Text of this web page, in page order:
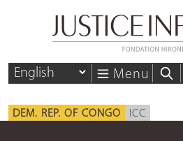
Menu
DEM. REP. OF CONGO ICC